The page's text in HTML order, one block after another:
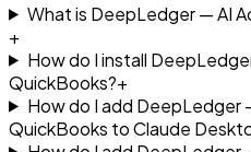
What is DeepLedger — AI
+
How do I install
QuickBooks?+
How do I add DeepLedger
QuickBooks to Claude